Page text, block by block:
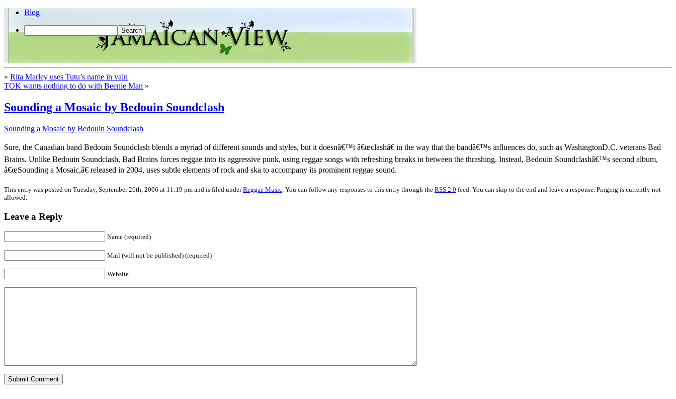
Blog
« Rita Marley uses Tutu’s name in vain
TOK wants nothing to do with Beenie Man »
Sounding a Mosaic by Bedouin Soundclash
Sounding a Mosaic by Bedouin Soundclash
Sure, the Canadian band Bedouin Soundclash blends a myriad of different sounds and styles, but it doesnâ€™t â€œclashâ€ in the way that the bandâ€™s influences do, such as WashingtonD.C. veterans Bad
Brains. Unlike Bedouin Soundclash, Bad Brains forces reggae into its aggressive punk, using reggae songs with refreshing breaks in between the thrashing. Instead, Bedouin Soundclashâ€™s second album,
â€œSounding a Mosaic,â€ released in 2004, uses subtle elements of rock and ska to accompany its prominent reggae sound.
This entry was posted on Tuesday, September 26th, 2006 at 11:19 pm and is filed underReggae Music . You can follow any responses to this entry through the RSS 2.0 feed. You can skip to the end and leave a response. Pinging is currently not
allowed.
Leave a Reply
Name (required)
Mail (will not be published) (required)
Website